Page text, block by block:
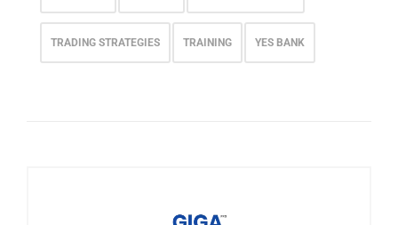
TRADING STRATEGIES TRAINING YES BANK